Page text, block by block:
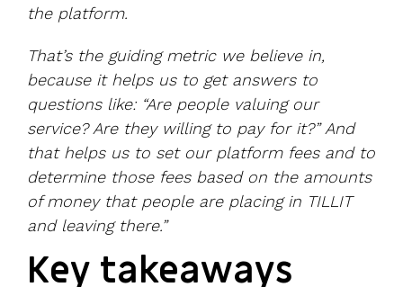
the platform.
That’s the guiding metric we believe in,
because it helps us to get answers to
questions like: “Are people valuing our
service? Are they willing to pay for it?” And
that helps us to set our platform fees and to
determine those fees based on the amounts
of money that people are placing in TILLIT
and leaving there.”
Key takeaways